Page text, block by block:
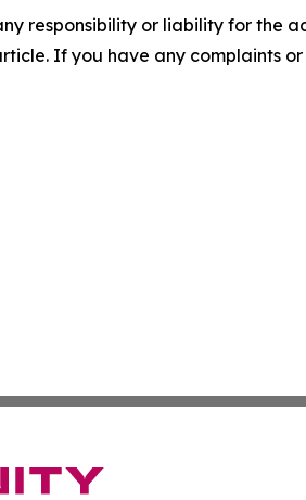
responsibility or liability for the
If you have any complaints